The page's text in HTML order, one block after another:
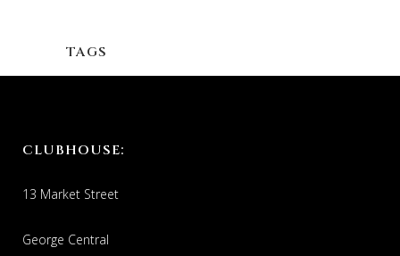
TAGS
CLUBHOUSE:
13 Market Street
George Central